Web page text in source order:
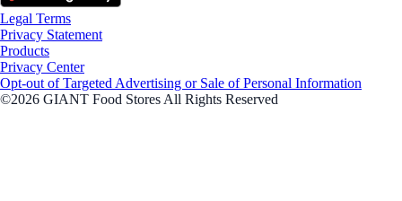
Legal Terms
Privacy Statement
Products
Privacy Center
Opt-out of Targeted Advertising or Sale of Personal Information
©2026 GIANT Food Stores All Rights Reserved